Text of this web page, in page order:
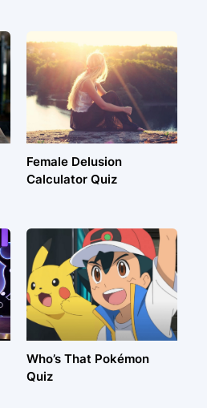
Female Delusion
Calculator Quiz
Who’s That Pokémon
Quiz